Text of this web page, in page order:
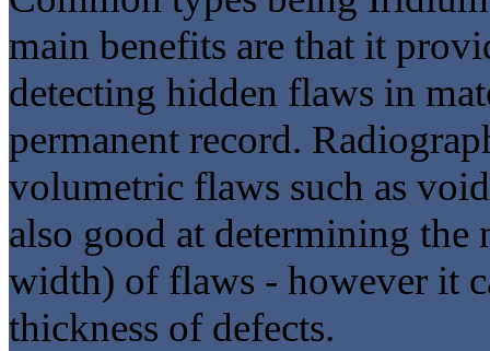
main benefits are that it
detecting hidden flaws in
permanent record.
volumetric flaws such as
also good at determining the
width) of flaws - however it
thickness of defects.